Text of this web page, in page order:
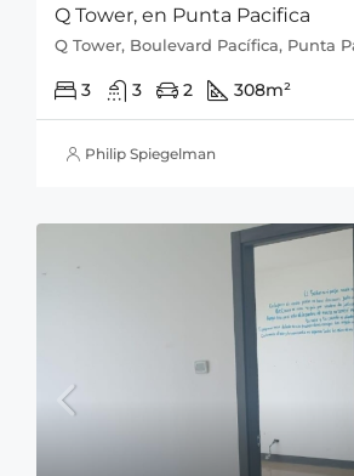
Q Tower, en Punta Pacifica
3 3 2 308m²
Philip Spiegelman